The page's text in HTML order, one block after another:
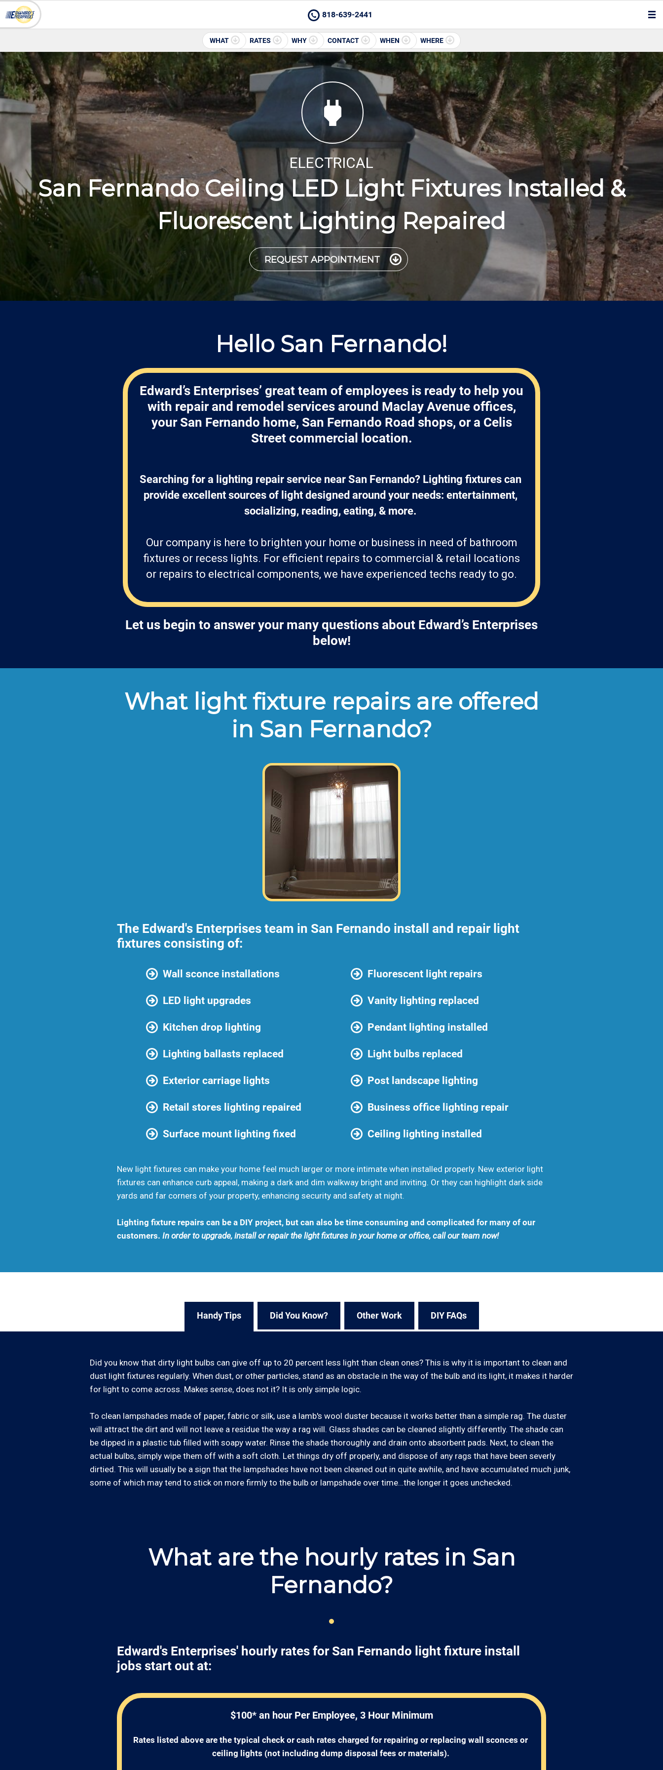
818-639-2441
WHAT RATES WHY CONTACT WHEN WHERE
ELECTRICAL
San Fernando Ceiling LED Light Fixtures Installed &
Fluorescent Lighting Repaired
REQUEST APPOINTMENT
Hello San Fernando!
Edward’s Enterprises’ great team of employees is ready to help you
with repair and remodel services around Maclay Avenue offices,
your San Fernando home, San Fernando Road shops, or a Celis
Street commercial location.
Searching for a lighting repair service near San Fernando? Lighting fixtures can
provide excellent sources of light designed around your needs: entertainment,
socializing, reading, eating, & more.
Our company is here to brighten your home or business in need of bathroom
fixtures or recess lights. For efficient repairs to commercial & retail locations
or repairs to electrical components, we have experienced techs ready to go.
Let us begin to answer your many questions about Edward’s Enterprises
below!
What light fixture repairs are offered
in San Fernando?
The Edward's Enterprises team in San Fernando install and repair light
fixtures consisting of:
Wall sconce installations Fluorescent light repairs
LED light upgrades Vanity lighting replaced
Kitchen drop lighting Pendant lighting installed
Lighting ballasts replaced Light bulbs replaced
Exterior carriage lights Post landscape lighting
Retail stores lighting repaired Business office lighting repair
Surface mount lighting fixed Ceiling lighting installed
New light fixtures can make your home feel much larger or more intimate when installed properly. New exterior light
fixtures can enhance curb appeal, making a dark and dim walkway bright and inviting. Or they can highlight dark side
yards and far corners of your property, enhancing security and safety at night.
Lighting fixture repairs can be a DIY project, but can also be time consuming and complicated for many of our
customers. In order to upgrade, install or repair the light fixtures in your home or office, call our team now!
Handy Tips Did You Know? Other Work DIY FAQs
Did you know that dirty light bulbs can give off up to 20 percent less light than clean ones? This is why it is important to clean and
dust light fixtures regularly. When dust, or other particles, stand as an obstacle in the way of the bulb and its light, it makes it harder
for light to come across. Makes sense, does not it? It is only simple logic.
To clean lampshades made of paper, fabric or silk, use a lamb's wool duster because it works better than a simple rag. The duster
will attract the dirt and will not leave a residue the way a rag will. Glass shades can be cleaned slightly differently. The shade can
be dipped in a plastic tub filled with soapy water. Rinse the shade thoroughly and drain onto absorbent pads. Next, to clean the
actual bulbs, simply wipe them off with a soft cloth. Let things dry off properly, and dispose of any rags that have been severly
dirtied. This will usually be a sign that the lampshades have not been cleaned out in quite awhile, and have accumulated much junk,
some of which may tend to stick on more firmly to the bulb or lampshade over time…the longer it goes unchecked.
What are the hourly rates in San
Fernando?
Edward's Enterprises' hourly rates for San Fernando light fixture install
jobs start out at:
$100* an hour Per Employee, 3 Hour Minimum
Rates listed above are the typical check or cash rates charged for repairing or replacing wall sconces or
ceiling lights (not including dump disposal fees or materials).